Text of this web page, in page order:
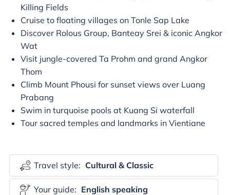
Killing Fields
Cruise to floating villages on Tonle Sap Lake
Discover Rolous Group, Banteay Srei & iconic Angkor
Wat
Visit jungle-covered Ta Prohm and grand Angkor
Thom
Climb Mount Phousi for sunset views over Luang
Prabang
Swim in turquoise pools at Kuang Si waterfall
Tour sacred temples and landmarks in Vientiane
Travel style: Cultural & Classic
Your guide: English speaking